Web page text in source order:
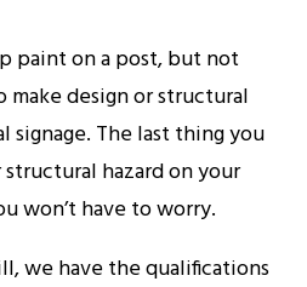
paint on a post, but not
design or structural
signage. The last thing you
hazard on your
won’t have to worry.
we have the qualifications